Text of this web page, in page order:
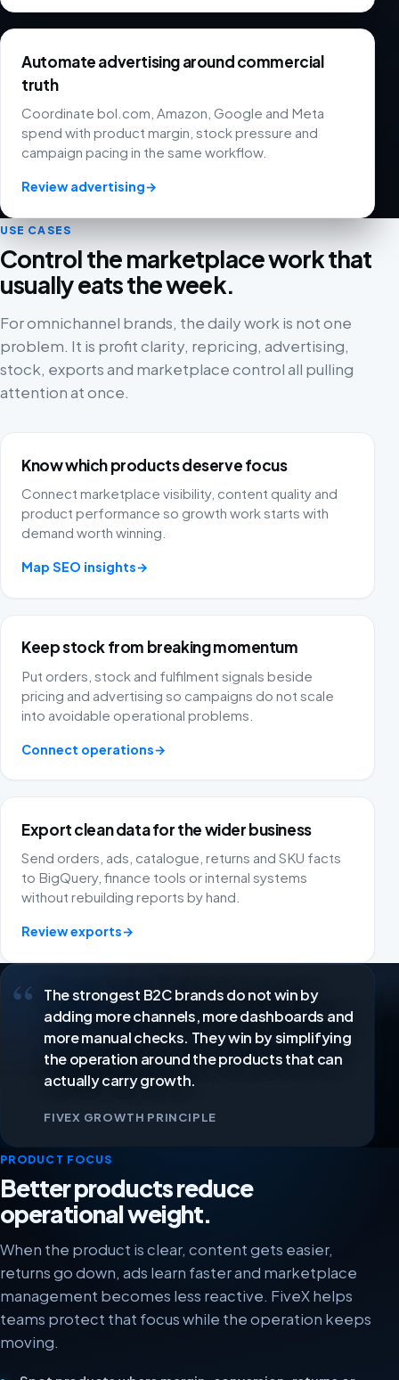
Automate advertising around commercial
truth
Coordinate bol.com, Amazon, Google and Meta
spend with product margin, stock pressure and
campaign pacing in the same workflow.
Review advertising→
USE CASES
Control the marketplace work that
usually eats the week.
For omnichannel brands, the daily work is not one
problem. It is profit clarity, repricing, advertising,
stock, exports and marketplace control all pulling
attention at once.
Know which products deserve focus
Connect marketplace visibility, content quality and
product performance so growth work starts with
demand worth winning.
Map SEO insights→
Keep stock from breaking momentum
Put orders, stock and fulfilment signals beside
pricing and advertising so campaigns do not scale
into avoidable operational problems.
Connect operations→
Export clean data for the wider business
Send orders, ads, catalogue, returns and SKU facts
to BigQuery, finance tools or internal systems
without rebuilding reports by hand.
Review exports→
The strongest B2C brands do not win by
adding more channels, more dashboards and
more manual checks. They win by simplifying
the operation around the products that can
actually carry growth.
FIVEX GROWTH PRINCIPLE
PRODUCT FOCUS
Better products reduce
operational weight.
When the product is clear, content gets easier,
returns go down, ads learn faster and marketplace
management becomes less reactive. FiveX helps
teams protect that focus while the operation keeps
moving.
Fivex has been a game changer for us. We use it every
day for both bol.com and Shopify, and being able to
manage everything from one dashboard is worth its
weight in gold. The email campaigns run smoothly and
NI Nick
Great software. We use Fivex for bol.com and
Shopify. The best part is that you can connect
because I have overview and structure in my business.
NT nextgen trading
started using FiveX, we really have our hands on the
wheel. The software gives us crystal-clear, real-time
insight into our KPIs, advertising costs and margins.
Homewell Products
Our experience with FiveX has been very positive. The
platform is user-friendly, clear and easy to use.
Thanks to FiveX we save time every day, work more
efficiently and can serve our customers faster and
better.
Owner
We work with FiveX to pull in our data from different
marketplaces in real time, so we are always up to
date. The support team is always ready whenever we
need help.
TN Thomas Neuteboom